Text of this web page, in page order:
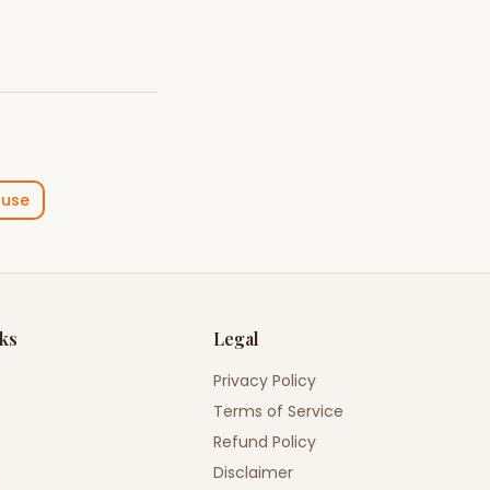
Legal
Privacy Policy
Terms of Service
Refund Policy
Disclaimer